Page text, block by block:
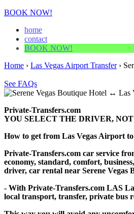
BOOK NOW!
home
contact
BOOK NOW!
Home › Las Vegas Airport Transfer›
See FAQs
Private-Transfers.com
YOU SELECT THE DRIVER,
How to get from Las Vegas Airport
Private-Transfers.com car service
economy, standard, comfort,
driver, car rental near Serene Vegas
- With Private-Transfers.com LAS
local transport, transfer, private bus